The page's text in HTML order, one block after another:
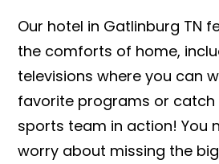
Our hotel in Gatlinburg TN
the comforts of home,
televisions where you can
favorite programs or catch
sports team in action! You
worry about missing the